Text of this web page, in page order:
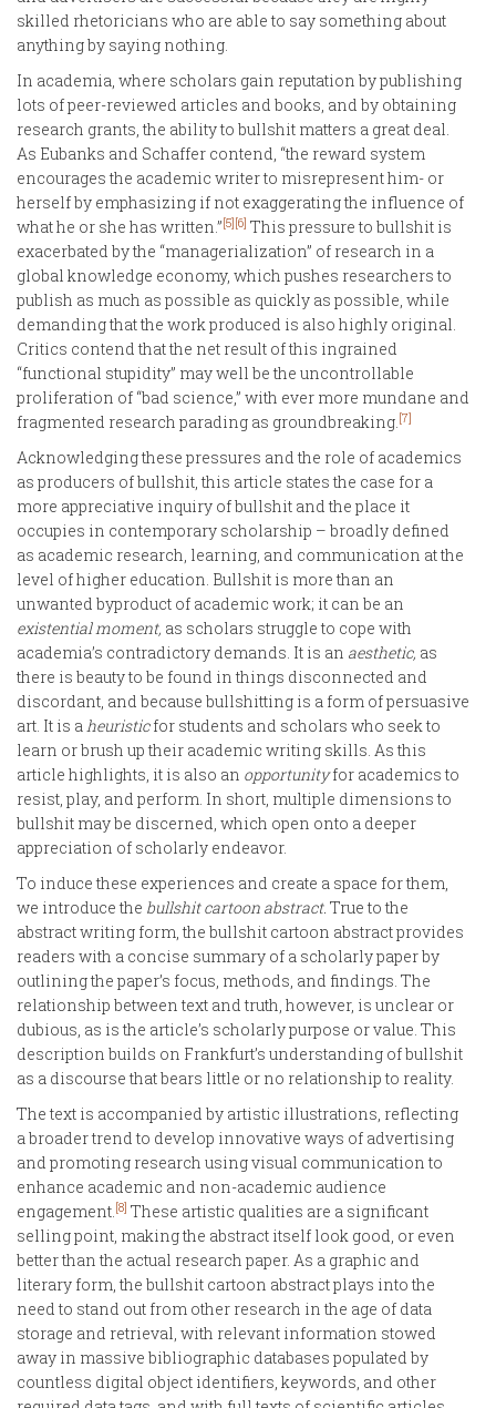
skilled rhetoricians who are able to say something about
anything by saying nothing.
In academia, where scholars gain reputation by publishing
lots of peer-reviewed articles and books, and by obtaining
research grants, the ability to bullshit matters a great deal.
As Eubanks and Schaffer contend, “the reward system
encourages the academic writer to misrepresent him- or
herself by emphasizing if not exaggerating the influence of
what he or she has written.”[5][6] This pressure to bullshit is
exacerbated by the “managerialization” of research in a
global knowledge economy, which pushes researchers to
publish as much as possible as quickly as possible, while
demanding that the work produced is also highly original.
Critics contend that the net result of this ingrained
“functional stupidity” may well be the uncontrollable
proliferation of “bad science,” with ever more mundane and
fragmented research parading as groundbreaking.[7]
Acknowledging these pressures and the role of academics
as producers of bullshit, this article states the case for a
more appreciative inquiry of bullshit and the place it
occupies in contemporary scholarship – broadly defined
as academic research, learning, and communication at the
level of higher education. Bullshit is more than an
unwanted byproduct of academic work; it can be an
existential moment, as scholars struggle to cope with
academia’s contradictory demands. It is an aesthetic, as
there is beauty to be found in things disconnected and
discordant, and because bullshitting is a form of persuasive
art. It is aheuristicfor students and scholars who seek to
learn or brush up their academic writing skills. As this
article highlights, it is also an opportunityfor academics to
resist, play, and perform. In short, multiple dimensions to
bullshit may be discerned, which open onto a deeper
appreciation of scholarly endeavor.
To induce these experiences and create a space for them,
we introduce the bullshit cartoon abstract. True to the
abstract writing form, the bullshit cartoon abstract provides
readers with a concise summary of a scholarly paper by
outlining the paper’s focus, methods, and findings. The
relationship between text and truth, however, is unclear or
dubious, as is the article’s scholarly purpose or value. This
description builds on Frankfurt’s understanding of bullshit
as a discourse that bears little or no relationship to reality.
The text is accompanied by artistic illustrations, reflecting
a broader trend to develop innovative ways of advertising
and promoting research using visual communication to
enhance academic and non-academic audience
engagement.[8] These artistic qualities are a significant
selling point, making the abstract itself look good, or even
better than the actual research paper. As a graphic and
literary form, the bullshit cartoon abstract plays into the
need to stand out from other research in the age of data
storage and retrieval, with relevant information stowed
away in massive bibliographic databases populated by
countless digital object identifiers, keywords, and other